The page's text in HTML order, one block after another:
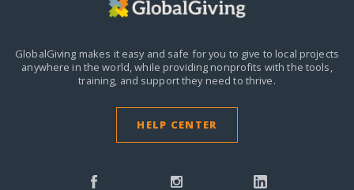
GlobalGiving makes it easy and safe for you to give to local projects
anywhere in the world, while providing nonprofits with the tools,
training, and support they need to thrive.
HELP CENTER